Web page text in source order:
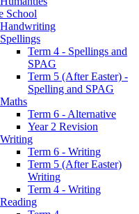
School
Handwriting
Spellings
Term 4 - Spellings and
SPAG
Term 5 (After Easter) -
Spelling and SPAG
Maths
Term 6 - Alternative
Year 2 Revision
Writing
Term 6 - Writing
Term 5 (After Easter)
Writing
Term 4 - Writing
Reading